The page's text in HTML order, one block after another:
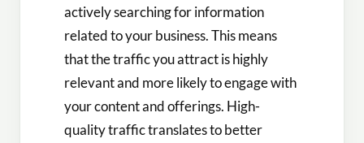
actively searching for information
related to your business. This means
that the traffic you attract is highly
relevant and more likely to engage with
your content and offerings. High-
quality traffic translates to better